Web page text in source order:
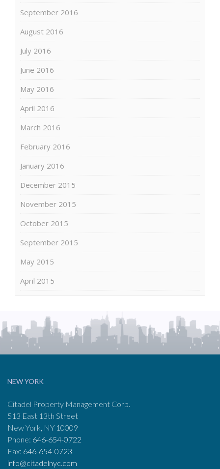
September 2016
August 2016
July 2016
June 2016
May 2016
April 2016
March 2016
February 2016
January 2016
December 2015
November 2015
October 2015
September 2015
May 2015
April 2015
NEW YORK
Citadel Property Management Corp.
513 East 13th Street
New York, NY 10009
Phone: 646-654-0722
Fax: 646-654-0723
info@citadelnyc.com